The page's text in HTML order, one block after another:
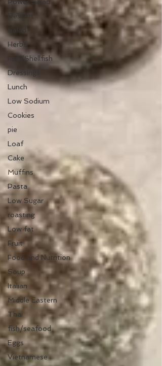
Dessert
Herbs
Fish/Shellfish
Dressings
Lunch
Low Sodium
Cookies
pie
Loaf
Cake
Muffins
Pasta
Low Sugar
roasting
Low fat
Fruit
Food and Nutrition
Soup
Italian
Middle Eastern
Thai
fish/seafood
Eggs
Vietnamese